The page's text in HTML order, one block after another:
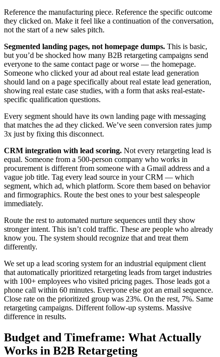
Reference the manufacturing piece. Reference the specific outcome
they clicked on. Make it feel like a continuation of the conversation,
not the start of a new sales pitch.
Segmented landing pages, not homepage dumps. This is basic,
but you’d be shocked how many B2B retargeting campaigns send
everyone to the same contact page or worse — the homepage.
Someone who clicked your ad about real estate lead generation
should land on a page specifically about real estate lead generation,
showing real estate case studies, with a form that asks real-estate-
specific qualification questions.
Every segment should have its own landing page with messaging
that matches the ad they clicked. We’ve seen conversion rates jump
3x just by fixing this disconnect.
CRM integration with lead scoring. Not every retargeting lead is
equal. Someone from a 500-person company who works in
procurement is different from someone with a Gmail address and a
vague job title. Tag every lead source in your CRM — which
segment, which ad, which platform. Score them based on behavior
and firmographics. Route the best ones to your best salespeople
immediately.
Route the rest to automated nurture sequences until they show
stronger intent. This isn’t cold traffic. These are people who already
know you. The system should recognize that and treat them
differently.
We set up a lead scoring system for an industrial equipment client
that automatically prioritized retargeting leads from target industries
with 100+ employees who visited pricing pages. Those leads got a
phone call within 60 minutes. Everyone else got an email sequence.
Close rate on the prioritized group was 23%. On the rest, 7%. Same
retargeting campaigns. Different follow-up systems. Massive
difference in results.
Budget and Timeframe: What Actually
Works in B2B Retargeting